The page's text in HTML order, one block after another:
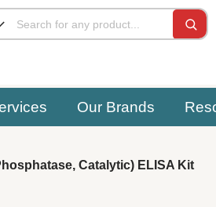
Our Brands
Catalytic) ELISA Kit